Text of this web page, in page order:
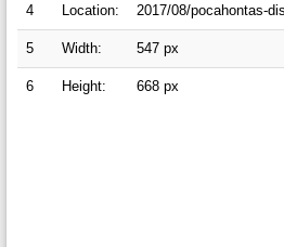
4 Location: 2017/08/pocahontas-
5 Width: 547 px
6 Height: 668 px